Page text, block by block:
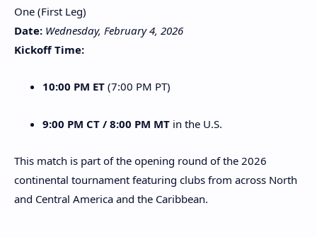
One (First Leg)
Date: Wednesday, February 4, 2026
Kickoff Time:
10:00 PM ET (7:00 PM PT)
9:00 PM CT / 8:00 PM MT in the U.S.
This match is part of the opening round of the 2026
continental tournament featuring clubs from across North
and Central America and the Caribbean.